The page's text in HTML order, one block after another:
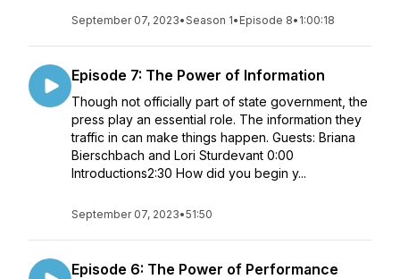
September 07, 2023•Season 1• Episode 8• 1:00:18
Episode 7: The Power of Information
Though not officially part of state government, the
press play an essential role. The information they
traffic in can make things happen. Guests: Briana
Bierschbach and Lori Sturdevant 0:00
Introductions2:30 How did you begin y...
September 07, 2023•51:50
Episode 6: The Power of Performance